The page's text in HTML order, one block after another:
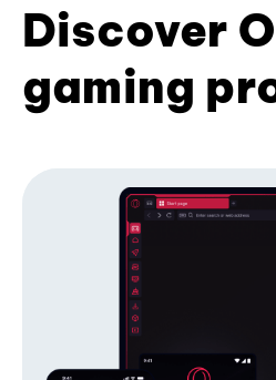
Discover
gaming